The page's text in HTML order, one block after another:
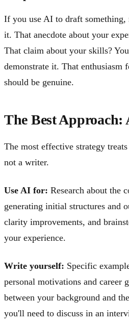
If you use AI to draft something,
it. That anecdote about your
That claim about your skills?
demonstrate it. That enthusiasm
should be genuine.
The Best Approach:
The most effective strategy
not a writer.
Use AI for: Research about the
generating initial structures and
clarity improvements, and
your experience.
Write yourself: Specific
personal motivations and career
between your background and
you'll need to discuss in an